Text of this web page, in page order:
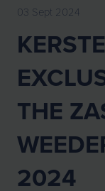
03 Sept 2024
THE
2024